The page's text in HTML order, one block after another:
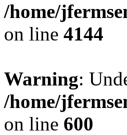
/home/
on line 4144
Warning:
/home/
on line 600